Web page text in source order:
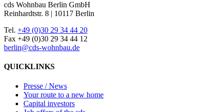
cds Wohnbau Berlin GmbH
Reinhardtstr. 8 | 10117 Berlin
Tel. +49 (0)30 29 34 44 20
Fax +49 (0)30 29 34 44 12
berlin@cds-wohnbau.de
QUICKLINKS
Presse / News
Your route to a new home
Capital investors